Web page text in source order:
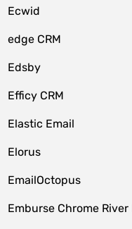
Ecwid
edge CRM
Edsby
Efficy CRM
Elastic Email
Elorus
EmailOctopus
Emburse Chrome River